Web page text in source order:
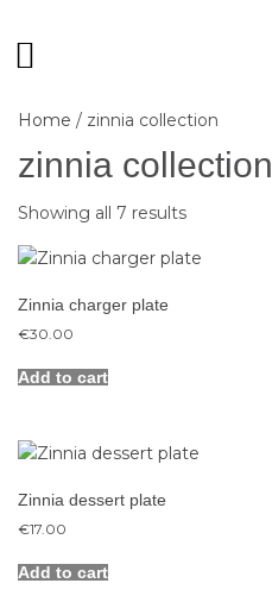
Home / zinnia collection
zinnia collection
Showing all 7 results
Zinnia charger plate
€30.00
Add to cart
Zinnia dessert plate
€17.00
Add to cart